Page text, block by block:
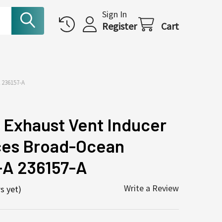
Sign In
Register Cart
A
Exhaust Vent Inducer
Broad-Ocean
236157-A
yet) Write a Review